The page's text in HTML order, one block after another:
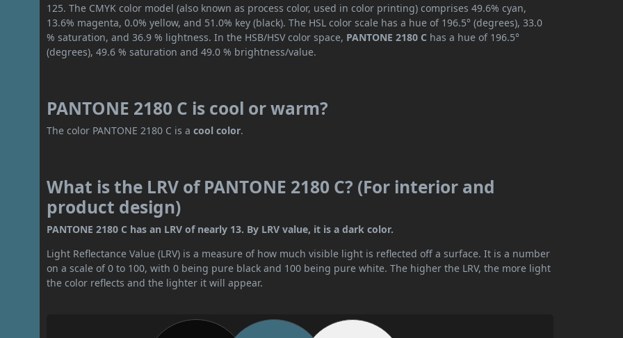
125. The CMYK color model (also known as process color, used in color printing) comprises 49.6% cyan,
13.6% magenta, 0.0% yellow, and 51.0% key (black). The HSL color scale has a hue of 196.5° (degrees), 33.0
% saturation, and 36.9 % lightness. In the HSB/HSV color space, PANTONE 2180 C has a hue of 196.5°
(degrees), 49.6 % saturation and 49.0 % brightness/value.
PANTONE 2180 C is cool or warm?
The color PANTONE 2180 C is acool color.
What is the LRV of PANTONE 2180 C? (For interior and
product design)
PANTONE 2180 C has an LRV of nearly 13. By LRV value, it is a dark color.
Light Reflectance Value (LRV) is a measure of how much visible light is reflected off a surface. It is a number
on a scale of 0 to 100, with 0 being pure black and 100 being pure white. The higher the LRV, the more light
the color reflects and the lighter it will appear.